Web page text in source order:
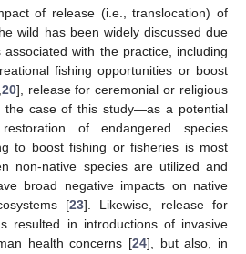
of release (i.e., translocation) of
wild has been widely discussed due
with the practice, including
fishing opportunities or boost
20], release for ceremonial or religious
case of this study—as a potential
of endangered species
to boost fishing or fisheries is most
non-native species are utilized and
broad negative impacts on native
[23]. Likewise, release for
resulted in introductions of invasive
health concerns [24], but also, in